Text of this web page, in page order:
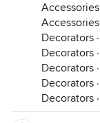
Accessories
Accessories
Decorators ·
Decorators ·
Decorators ·
Decorators ·
Decorators ·